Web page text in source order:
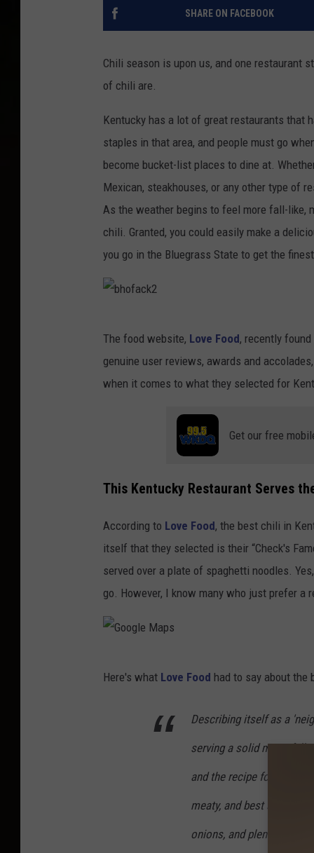
SHARE ON FACEBOOK
Chili season is upon us, and one restaurant
of chili are.
Kentucky has a lot of great restaurants that
staples in that area, and people must go
become bucket-list places to dine at.
Mexican, steakhouses, or any other type of
As the weather begins to feel more fall-like,
chili. Granted, you could easily make a
you go in the Bluegrass State to get the
o
2
The food website, Love Food, recently
genuine user reviews, awards and
when it comes to what they selected for
Get our free
This Kentucky Restaurant Serves
According to Love Food, the best chili in
itself that they selected is their “Check's
served over a plate of spaghetti noodles.
go. However, I know many who just prefer
Here's what Love Food had to say about the
Describing itself as a
serving a solid menu full
and the recipe for its
meaty, and best served
onions, and plenty of